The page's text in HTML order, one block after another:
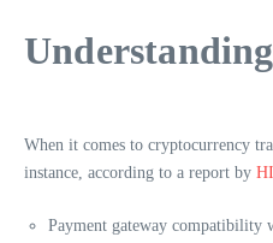
When it comes to cryptocurrency
instance, according to a report by
Payment gateway compatibility